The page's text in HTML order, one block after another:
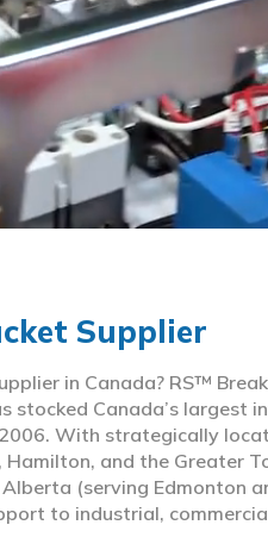
Supplier
in Canada? RS™
stocked Canada’s largest
With strategically
and the Greater
(serving Edmonton
to industrial,